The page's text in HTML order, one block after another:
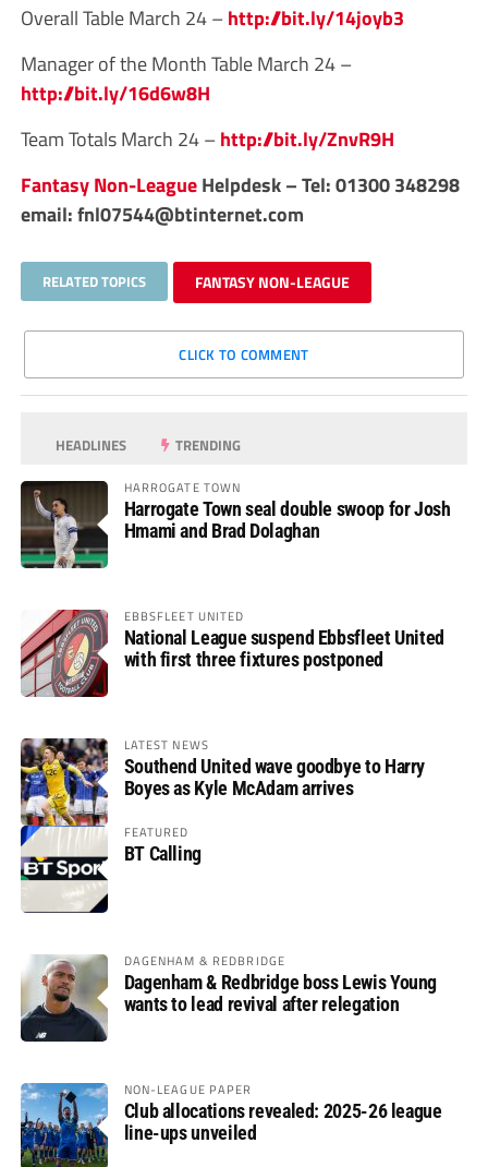
Overall Table March 24 –http://bit.ly/14joyb3
Manager of the Month Table March 24 –
http://bit.ly/16d6w8H
Team Totals March 24 –http://bit.ly/ZnvR9H
Fantasy Non-LeagueHelpdesk – Tel: 01300 348298
email:fnl07544@btinternet.com
RELATED TOPICS FANTASY NON-LEAGUE
CLICK TO COMMENT
HEADLINES TRENDING
HARROGATE TOWN
Harrogate Town seal double swoop for Josh
Hmami and Brad Dolaghan
EBBSFLEET UNITED
National League suspend Ebbsfleet United
with first three fixtures postponed
LATEST NEWS
Southend United wave goodbye to Harry
Boyes as Kyle McAdam arrives
FEATURED
BT Calling
DAGENHAM & REDBRIDGE
Dagenham & Redbridge boss Lewis Young
wants to lead revival after relegation
NON-LEAGUE PAPER
Club allocations revealed: 2025-26 league
line-ups unveiled